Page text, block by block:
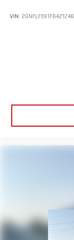
VIN: 2GNFLFEK1F6421246